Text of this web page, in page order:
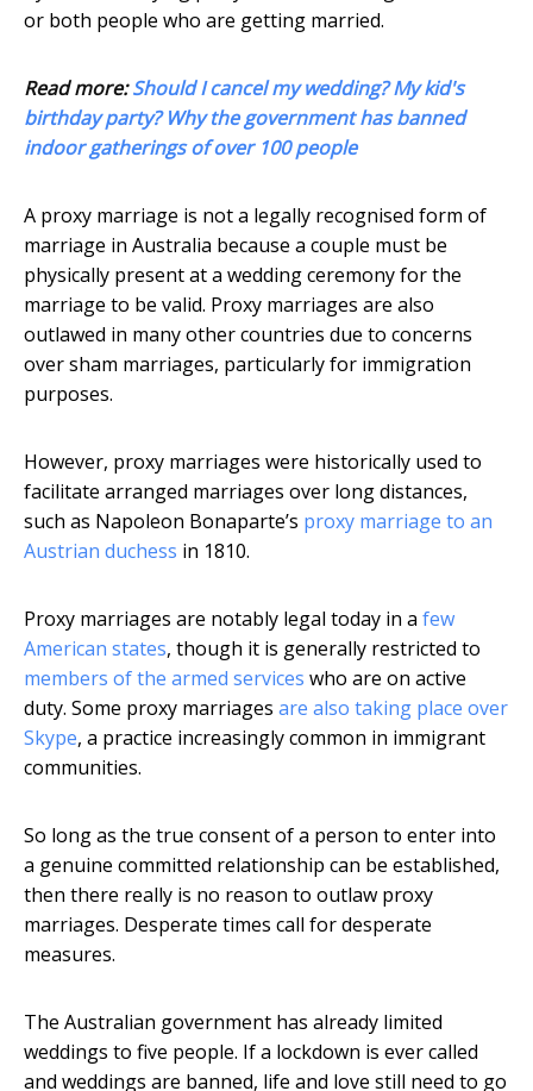
or both people who are getting married.
Read more:Should I cancel my wedding? My kid's
birthday party? Why the government has banned
indoor gatherings of over 100 people
A proxy marriage is not a legally recognised form of
marriage in Australia because a couple must be
physically present at a wedding ceremony for the
marriage to be valid. Proxy marriages are also
outlawed in many other countries due to concerns
over sham marriages, particularly for immigration
purposes.
However, proxy marriages were historically used to
facilitate arranged marriages over long distances,
such as Napoleon Bonaparte’s proxy marriage to an
Austrian duchess in 1810.
Proxy marriages are notably legal today in a few
American states, though it is generally restricted to
members of the armed services who are on active
duty. Some proxy marriages are also taking place over
Skype, a practice increasingly common in immigrant
communities.
So long as the true consent of a person to enter into
a genuine committed relationship can be established,
then there really is no reason to outlaw proxy
marriages. Desperate times call for desperate
measures.
The Australian government has already limited
weddings to five people. If a lockdown is ever called
and weddings are banned, life and love still need to go